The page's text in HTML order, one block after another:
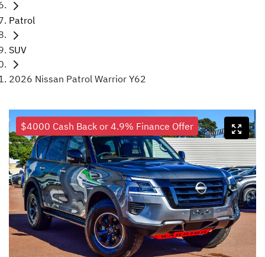
Patrol
SUV
2026 Nissan Patrol Warrior Y62
$4000 Cash Back or 4.9% Finance Offer